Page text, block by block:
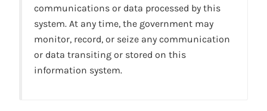
communications or data processed by this
system. At any time, the government may
monitor, record, or seize any communication
or data transiting or stored on this
information system.